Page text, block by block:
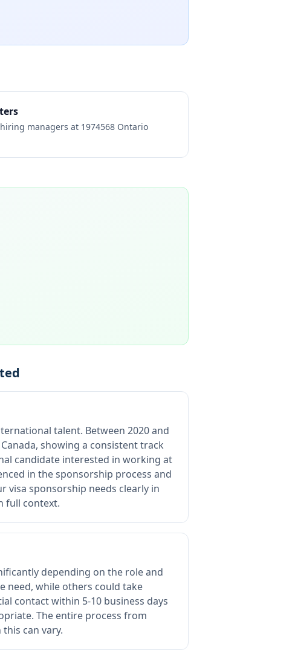
managers at 1974568 Ontario
talent. Between 2020 and
showing a consistent track
candidate interested in working at
in the sponsorship process and
sponsorship needs clearly in
full context.
depending on the role and
need, while others could take
contact within 5-10 business days
The entire process from
can vary.